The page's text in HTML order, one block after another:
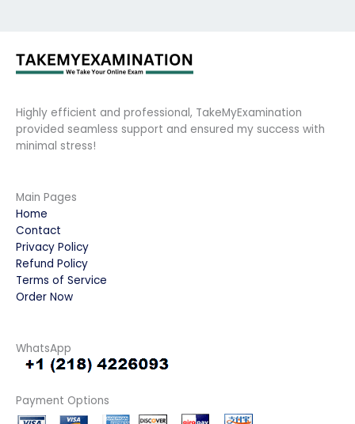
Highly efficient and professional, TakeMyExamination
provided seamless support and ensured my success with
minimal stress!
Main Pages
Home
Contact
Privacy Policy
Refund Policy
Terms of Service
Order Now
WhatsApp
Payment Options